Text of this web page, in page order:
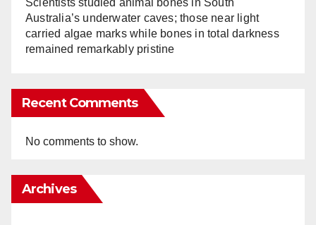
Scientists studied animal bones in South
Australia’s underwater caves; those near light
carried algae marks while bones in total darkness
remained remarkably pristine
Recent Comments
No comments to show.
Archives